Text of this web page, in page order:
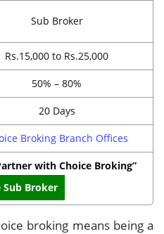
Sub Broker
Rs.15,000 to Rs.25,000
50% – 80%
20 Days
Broking Branch Offices
with Choice Broking”
Sub Broker
broking means being a